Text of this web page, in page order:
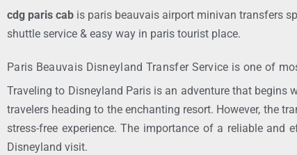
cdg paris cab is paris beauvais airport minivan transfers
shuttle service & easy way in paris tourist place.
Paris Beauvais Disneyland Transfer Service is one of
Traveling to Disneyland Paris is an adventure that
travelers heading to the enchanting resort. However, the
stress-free experience. The importance of a reliable and
Disneyland visit.